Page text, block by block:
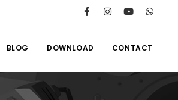
BLOG DOWNLOAD CONTACT